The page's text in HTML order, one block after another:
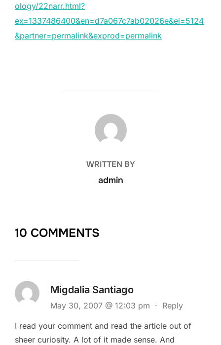
ology/22narr.html?
ex=1337486400&en=d7a067c7ab02026e&ei=5124
&partner=permalink&exprod=permalink
POST AUTHOR
WRITTEN BY
admin
10 COMMENTS
Migdalia Santiago
May 30, 2007 @ 12:03 pm · Reply
I read your comment and read the article out of
sheer curiosity. A lot of it made sense. And